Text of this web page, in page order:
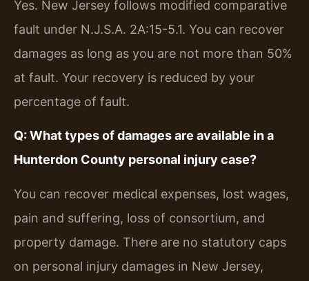
Yes. New Jersey follows modified comparative
fault under N.J.S.A. 2A:15-5.1. You can recover
damages as long as you are not more than 50%
at fault. Your recovery is reduced by your
percentage of fault.
Q: What types of damages are available in a
Hunterdon County personal injury case?
You can recover medical expenses, lost wages,
pain and suffering, loss of consortium, and
property damage. There are no statutory caps
on personal injury damages in New Jersey,